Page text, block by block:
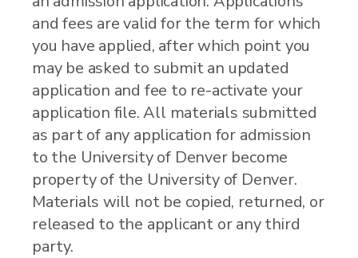
and fees are valid for the term for which
you have applied, after which point you
may be asked to submit an updated
application and fee to re-activate your
application file. All materials submitted
as part of any application for admission
to the University of Denver become
property of the University of Denver.
Materials will not be copied, returned, or
released to the applicant or any third
party.